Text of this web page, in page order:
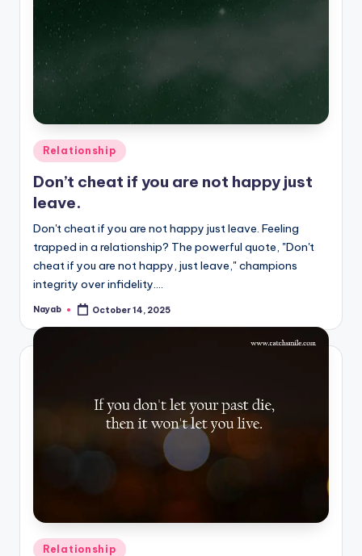
Posted
in
Relationship
Don’t cheat if you are not happy just
leave.
Don't cheat if you are not happy just leave. Feeling
trapped in a relationship? The powerful quote, "Don't
cheat if you are not happy, just leave," champions
integrity over infidelity.…
Posted
Nayab October 14, 2025
Posted
Relationship